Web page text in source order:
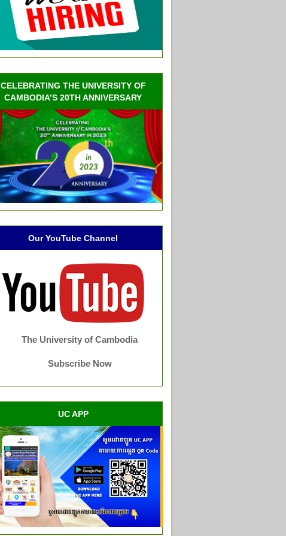
CELEBRATING THE UNIVERSITY OF
CAMBODIA’S 20TH ANNIVERSARY
Our YouTube Channel
The University of Cambodia
Subscribe Now
UC APP